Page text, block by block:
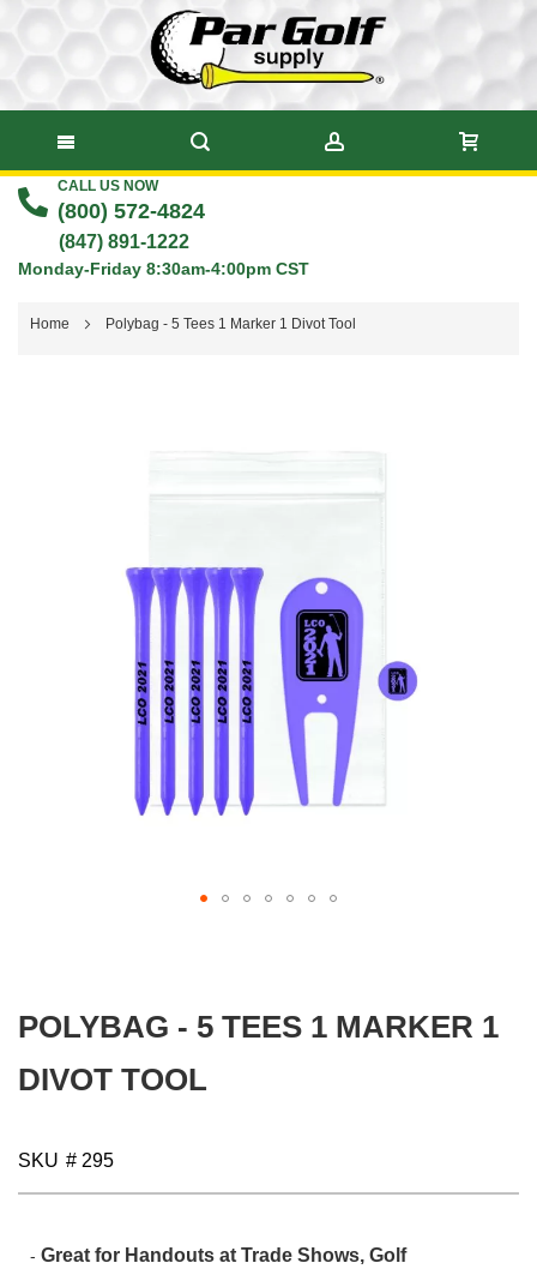
Skip
Content
CALL US NOW
(800) 572-4824
(847) 891-1222
Monday-Friday 8:30am-4:00pm CST
Home Polybag - 5 Tees 1 Marker 1 Divot Tool
of
images
gallery
POLYBAG - 5 TEES 1 MARKER 1
DIVOT TOOL
SKU # 295
- Great for Handouts at Trade Shows, Golf